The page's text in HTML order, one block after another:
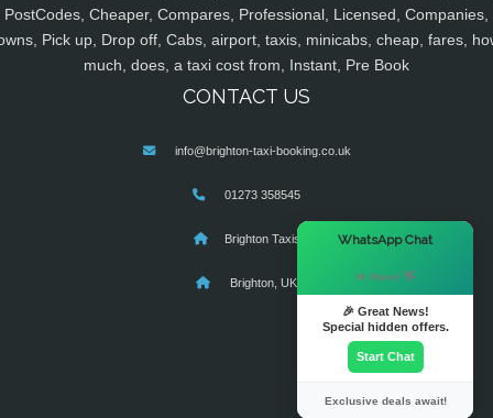
PostCodes, Cheaper, Compares, Professional, Licensed, Companies,
Pick up, Drop off, Cabs, airport, taxis, minicabs, cheap, fares,
much, does, a taxi cost from, Instant, Pre Book
CONTACT US
info@brighton-taxi-booking.co.uk
01273 358545
Brighton Taxis
Brighton, UK
WhatsApp Chat
Hi there! 👋
🎉 Great News!
Special hidden offers.
Start Chat
Exclusive deals await!